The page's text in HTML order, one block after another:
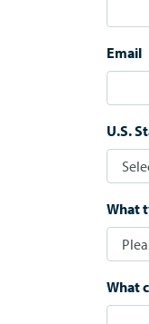
Email
U.S.
What
What